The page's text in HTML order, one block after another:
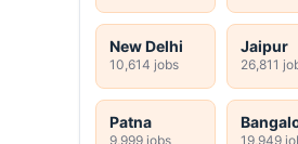
New Delhi
10,614 jobs
Jaipur
26,811
Patna
9,999 jobs 19,949